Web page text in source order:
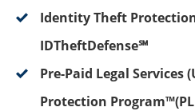
Identity Theft
IDTheftDefense℠
Pre-Paid Legal Services
Protection